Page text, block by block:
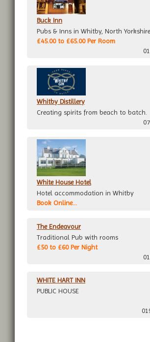
Buck Inn
Pubs & Inns in Whitby, North Yorkshire
£45.00 to £65.00 Per Room
Whitby Distillery
Creating spirits from beach to batch.
White House Hotel
Hotel accommodation in Whitby
Book Online...
The Endeavour
Traditional Pub with rooms
£50 to £60 Per Night
WHITE HART INN
PUBLIC HOUSE